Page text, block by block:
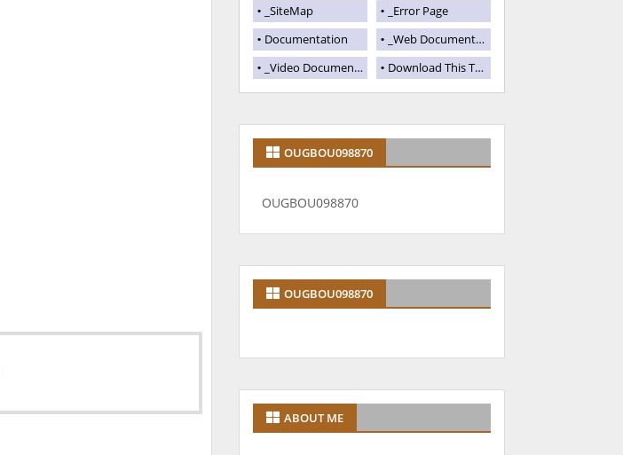
_SiteMap
_Error Page
Documentation
_Web Documentation
_Video Documentation
Download This Template
OUGBOU098870
OUGBOU098870
OUGBOU098870
ABOUT ME